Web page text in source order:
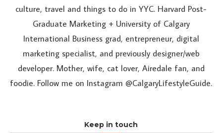
culture, travel and things to do in YYC. Harvard Post-
Graduate Marketing + University of Calgary
International Business grad, entrepreneur, digital
marketing specialist, and previously designer/web
developer. Mother, wife, cat lover, Airedale fan, and
foodie. Follow me on Instagram @CalgaryLifestyleGuide.
Keep in touch